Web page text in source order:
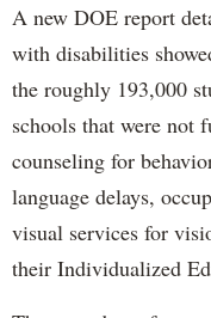
A new DOE report
with disabilities
the roughly 193,000
schools that were
counseling for
language delays,
visual services for
their Individualized